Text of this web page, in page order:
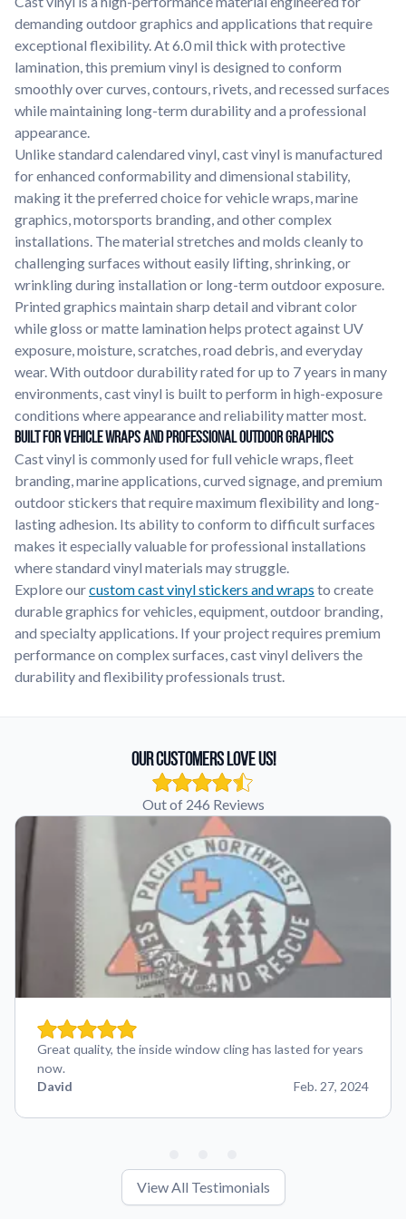
Learn about our company mission, values, and team members.
Material Samples
Order samples to see the print quality, durability, and color up
close.
Sticker Accessories
Tools and extras to perfect your sticker application.
Videos
Why Buy From Us
Discover what sets us apart from the competition.
demanding outdoor graphics and applications that require
exceptional flexibility. At 6.0 mil thick with protective
lamination, this premium vinyl is designed to conform
smoothly over curves, contours, rivets, and recessed surfaces
while maintaining long-term durability and a professional
appearance.
Unlike standard calendared vinyl, cast vinyl is manufactured
for enhanced conformability and dimensional stability,
making it the preferred choice for vehicle wraps, marine
graphics, motorsports branding, and other complex
installations. The material stretches and molds cleanly to
challenging surfaces without easily lifting, shrinking, or
wrinkling during installation or long-term outdoor exposure.
Printed graphics maintain sharp detail and vibrant color
while gloss or matte lamination helps protect against UV
exposure, moisture, scratches, road debris, and everyday
wear. With outdoor durability rated for up to 7 years in many
environments, cast vinyl is built to perform in high-exposure
conditions where appearance and reliability matter most.
Built for Vehicle Wraps and Professional Outdoor Graphics
Cast vinyl is commonly used for full vehicle wraps, fleet
branding, marine applications, curved signage, and premium
outdoor stickers that require maximum flexibility and long-
lasting adhesion. Its ability to conform to difficult surfaces
makes it especially valuable for professional installations
where standard vinyl materials may struggle.
Explore ourcustom cast vinyl stickers and wraps to create
durable graphics for vehicles, equipment, outdoor branding,
and specialty applications. If your project requires premium
performance on complex surfaces, cast vinyl delivers the
durability and flexibility professionals trust.
Our Customers Love Us!
Out of 246 Reviews
Great quality, the inside window cling has lasted for years
now.
David
Feb. 27, 2024
View All Testimonials